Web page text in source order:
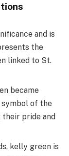
and is
the
linked to St.
became
symbol of the
pride and
kelly green is